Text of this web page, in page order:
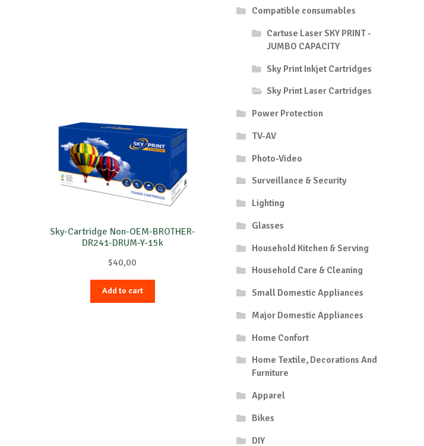
Sky-Cartridge Non-OEM-BROTHER-
DR241-DRUM-Y-15k
$40,00
Add to cart
Compatible consumables
Cartuse Laser SKY PRINT -
JUMBO CAPACITY
Sky Print Inkjet Cartridges
Sky Print Laser Cartridges
Power Protection
TV-AV
Photo-Video
Surveillance & Security
Lighting
Glasses
Household Kitchen & Serving
Household Care & Cleaning
Small Domestic Appliances
Major Domestic Appliances
Home Confort
Home Textile, Decorations And
Furniture
Apparel
Bikes
DIY